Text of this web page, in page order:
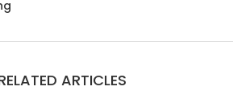
ARTICLES